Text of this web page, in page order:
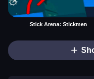
Stick Arena: Stickmen